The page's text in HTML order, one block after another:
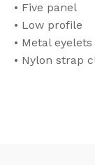
• Five panel
• Low profile
• Metal eyelets
• Nylon strap